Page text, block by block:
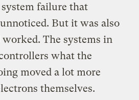
failure that
But it was also
The systems in
what the
moved a lot more
themselves.